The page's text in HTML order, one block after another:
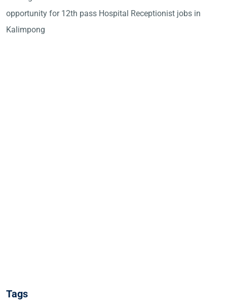
opportunity for 12th pass Hospital Receptionist jobs in
Kalimpong
Tags